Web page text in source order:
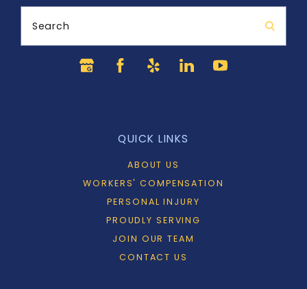
Search
QUICK LINKS
ABOUT US
WORKERS' COMPENSATION
PERSONAL INJURY
PROUDLY SERVING
JOIN OUR TEAM
CONTACT US